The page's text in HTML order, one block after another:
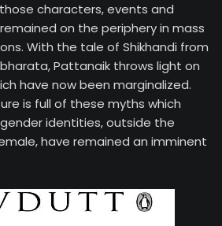
characters, events and
on the periphery in mass
With the tale of Shikhandi from
Pattanaik throws light on
have now been marginalized.
is full of these myths which
identities, outside the
have remained an imminent